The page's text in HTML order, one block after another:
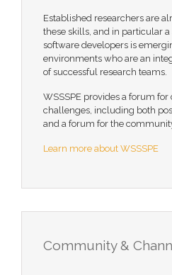
Established researchers are
these skills, and in particular
software developers is
environments who are an
of successful research teams.
WSSSPE provides a forum for
challenges, including both
and a forum for the
Learn more about WSSSPE
Community &